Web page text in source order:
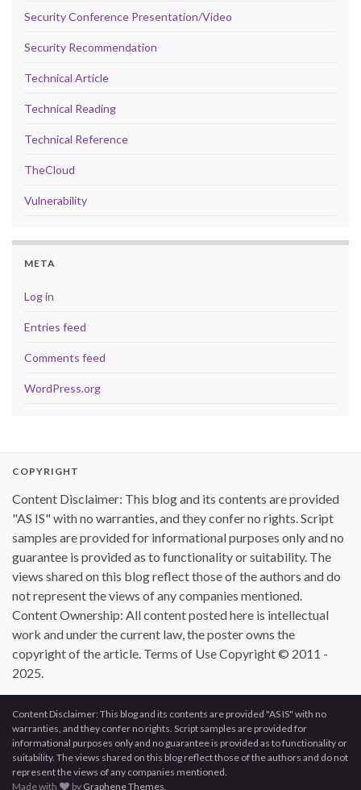
Security Conference Presentation/Video
Security Recommendation
Technical Article
Technical Reading
Technical Reference
TheCloud
Vulnerability
META
Log in
Entries feed
Comments feed
WordPress.org
COPYRIGHT
Content Disclaimer: This blog and its contents are provided
"AS IS" with no warranties, and they confer no rights. Script
samples are provided for informational purposes only and no
guarantee is provided as to functionality or suitability. The
views shared on this blog reflect those of the authors and do
not represent the views of any companies mentioned.
Content Ownership: All content posted here is intellectual
work and under the current law, the poster owns the
copyright of the article. Terms of Use Copyright © 2011 -
2025.
Content Disclaimer: This blog and its contents are provided "AS IS" with no
warranties, and they confer no rights. Script samples are provided for
informational purposes only and no guarantee is provided as to functionality or
suitability. The views shared on this blog reflect those of the authors and do not
represent the views of any companies mentioned.
Made with
by Graphene Themes.